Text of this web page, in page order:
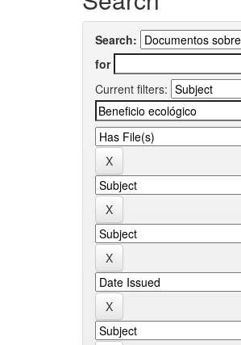
Search:
for
Current filters: